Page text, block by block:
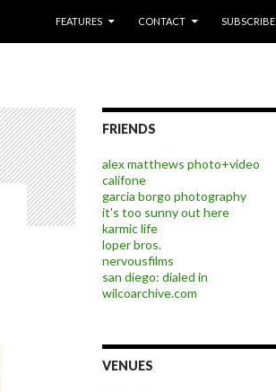
FEATURES
CONTACT SUBSCRIBE
FRIENDS
alex matthews photo+video
califone
garcia borgo photography
it's too sunny out here
karmic life
loper bros.
nervousfilms
san diego: dialed in
wilcoarchive.com
VENUES